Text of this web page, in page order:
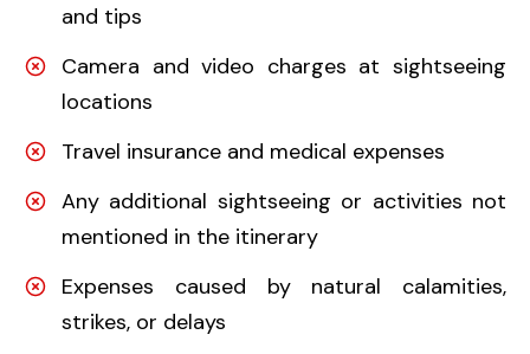
and tips
Camera and video charges at sightseeing
locations
Travel insurance and medical expenses
Any additional sightseeing or activities not
mentioned in the itinerary
Expenses caused by natural calamities,
strikes, or delays